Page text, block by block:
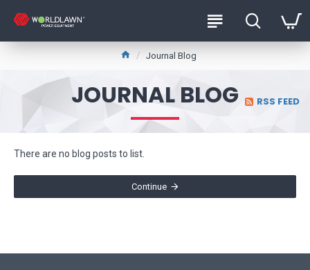
Journal Blog
JOURNAL BLOG RSS FEED
There are no blog posts to list.
Continue